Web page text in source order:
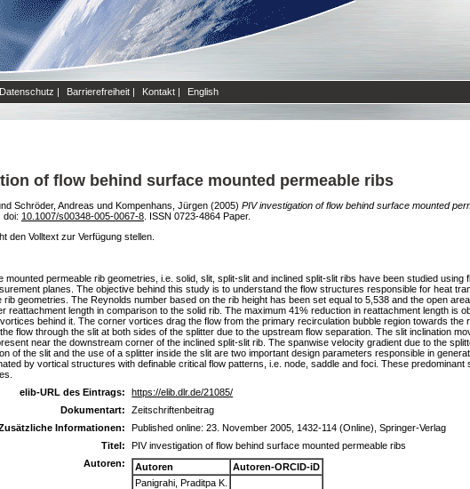
Datenschutz | Barrierefreiheit | Kontakt | English
of flow behind surface mounted permeable ribs
Schröder, Andreas und Kompenhans, Jürgen (2005) PIV investigation of flow behind surface mounted
doi: 10.1007/s00348-005-0067-8 . ISSN 0723-4864 Paper.
den Volltext zur Verfügung stellen.
mounted permeable rib geometries, i.e. solid, slit, split-slit and inclined split-slit ribs have been studied
planes. The objective behind this study is to understand the flow structures responsible for heat
rib geometries. The Reynolds number based on the rib height has been set equal to 5,538 and the open
reattachment length in comparison to the solid rib. The maximum 41% reduction in reattachment length is
behind it. The corner vortices drag the flow from the primary recirculation bubble region towards
flow through the slit at both sides of the splitter due to the upstream flow separation. The slit inclination
near the downstream corner of the inclined split-slit rib. The spanwise velocity gradient due to the
of the slit and the use of a splitter inside the slit are two important design parameters responsible in
by vortical structures with definable critical flow patterns, i.e. node, saddle and foci. These
elib-URL des Eintrags:
https://elib.dlr.de/21085/
Dokumentart:
Zeitschriftenbeitrag
Informationen:
Published online: 23. November 2005, 1432-114 (Online), Springer-Verlag
Titel:
PIV investigation of flow behind surface mounted permeable ribs
Autoren:
Autoren
Autoren-ORCID-iD
Panigrahi, Praditpa K.